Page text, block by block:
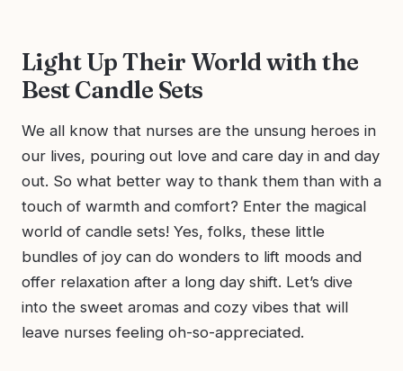
Light Up Their World with the
Best Candle Sets
We all know that nurses are the unsung heroes in
our lives, pouring out love and care day in and day
out. So what better way to thank them than with a
touch of warmth and comfort? Enter the magical
world of candle sets! Yes, folks, these little
bundles of joy can do wonders to lift moods and
offer relaxation after a long day shift. Let’s dive
into the sweet aromas and cozy vibes that will
leave nurses feeling oh-so-appreciated.